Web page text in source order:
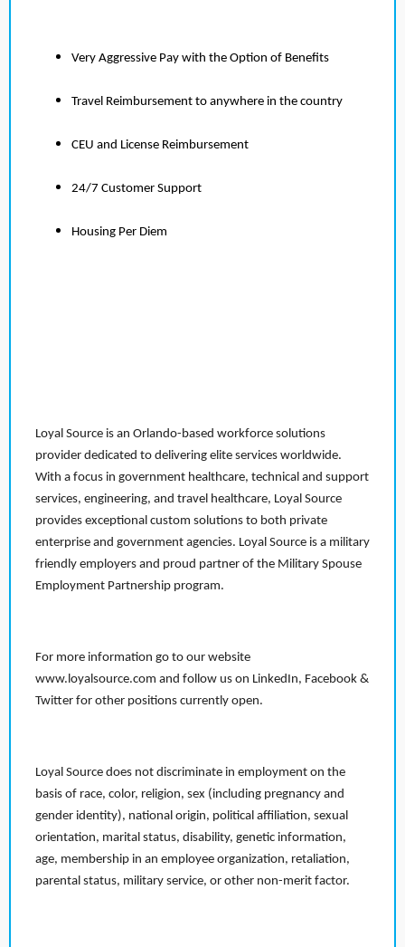
Very Aggressive Pay with the Option of Benefits
Travel Reimbursement to anywhere in the country
CEU and License Reimbursement
24/7 Customer Support
Housing Per Diem
Loyal Source is an Orlando-based workforce solutions
provider dedicated to delivering elite services worldwide.
With a focus in government healthcare, technical and support
services, engineering, and travel healthcare, Loyal Source
provides exceptional custom solutions to both private
enterprise and government agencies. Loyal Source is a military
friendly employers and proud partner of the Military Spouse
Employment Partnership program.
For more information go to our website
www.loyalsource.com and follow us on LinkedIn, Facebook &
Twitter for other positions currently open.
Loyal Source does not discriminate in employment on the
basis of race, color, religion, sex (including pregnancy and
gender identity), national origin, political affiliation, sexual
orientation, marital status, disability, genetic information,
age, membership in an employee organization, retaliation,
parental status, military service, or other non-merit factor.